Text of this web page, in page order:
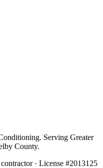
Serving Greater
County.
· License #2013125